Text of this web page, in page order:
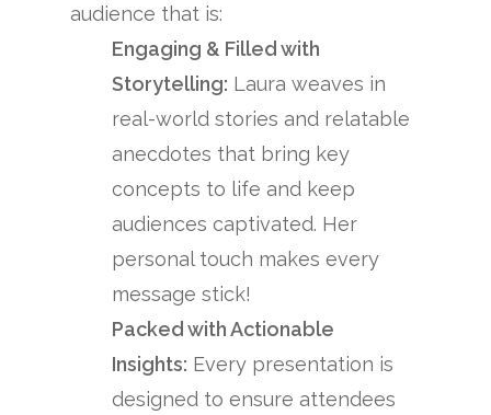
audience that is:
Engaging & Filled with
Storytelling: Laura weaves in
real-world stories and relatable
anecdotes that bring key
concepts to life and keep
audiences captivated. Her
personal touch makes every
message stick!
Packed with Actionable
Insights: Every presentation is
designed to ensure attendees